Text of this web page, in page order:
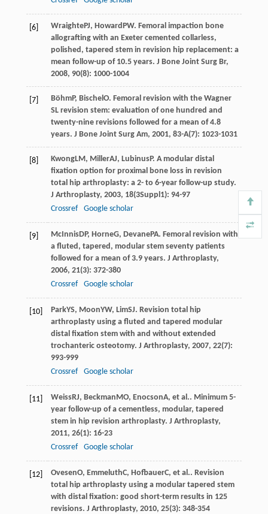
[6] WraightePJ, HowardPW. Femoral impaction bone
allografting with an Exeter cemented collarless,
polished, tapered stem in revision hip replacement: a
mean follow-up of 10.5 years. J Bone Joint Surg Br,
2008, 90(8): 1000-1004
[7] BöhmP, Bischel O. Femoral revision with the Wagner
SL revision stem: evaluation of one hundred and
twenty-nine revisions followed for a mean of 4.8
years. J Bone Joint Surg Am, 2001, 83-A(7): 1023-1031
[8] KwongLM, MillerAJ, LubinusP. A modular distal
fixation option for proximal bone loss in revision
total hip arthroplasty: a 2- to 6-year follow-up study.
J Arthroplasty, 2003, 18(3Suppl1): 94-97
Crossref
Google scholar
[9] McInnisDP, HorneG, DevanePA. Femoral revision with
a fluted, tapered, modular stem seventy patients
followed for a mean of 3.9 years. J Arthroplasty,
2006, 21(3): 372-380
Crossref
Google scholar
[10] ParkYS, MoonYW, LimSJ. Revision total hip
arthroplasty using a fluted and tapered modular
distal fixation stem with and without extended
trochanteric osteotomy. J Arthroplasty, 2007, 22(7):
993-999
Crossref
Google scholar
[11] WeissRJ, BeckmanMO, EnocsonA, et al.. Minimum 5-
year follow-up of a cementless, modular, tapered
stem in hip revision arthroplasty. J Arthroplasty,
2011, 26(1): 16-23
Crossref
Google scholar
[12] OvesenO, EmmeluthC, HofbauerC, et al.. Revision
total hip arthroplasty using a modular tapered stem
with distal fixation: good short-term results in 125
revisions. J Arthroplasty, 2010, 25(3): 348-354